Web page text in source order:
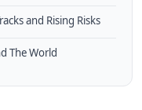
and Rising Risks
The World